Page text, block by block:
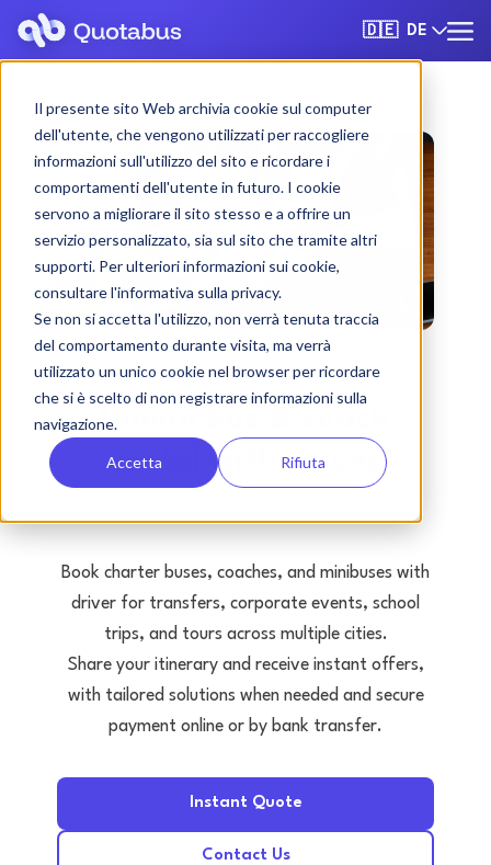
Il presente sito Web archivia cookie sul computer
dell'utente, che vengono utilizzati per raccogliere
informazioni sull'utilizzo del sito e ricordare i
comportamenti dell'utente in futuro. I cookie
servono a migliorare il sito stesso e a offrire un
servizio personalizzato, sia sul sito che tramite altri
supporti. Per ulteriori informazioni sui cookie,
consultare l'informativa sulla privacy.
Se non si accetta l'utilizzo, non verrà tenuta traccia
del comportamento durante visita, ma verrà
utilizzato un unico cookie nel browser per ricordare
che si è scelto di non registrare informazioni sulla
navigazione.
Accetta Rifiuta
🇩🇪 DE
Rimini bus & coach
rental with driver
Book charter buses, coaches, and minibuses with
driver for transfers, corporate events, school
trips, and tours across multiple cities.
Share your itinerary and receive instant offers,
with tailored solutions when needed and secure
payment online or by bank transfer.
Instant Quote
Contact Us